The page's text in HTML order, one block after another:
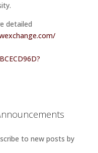
detailed
6D?
to new posts by